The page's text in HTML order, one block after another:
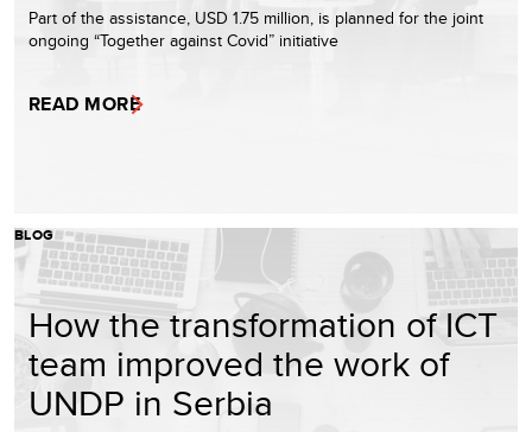
Part of the assistance, USD 1.75 million, is planned for the joint
ongoing “Together against Covid” initiative
READ MORE
BLOG
How the transformation of ICT
team improved the work of
UNDP in Serbia